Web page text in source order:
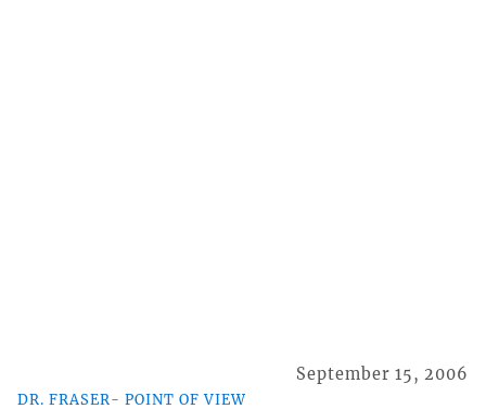
DR. FRASER- POINT OF VIEW
September 15, 2006